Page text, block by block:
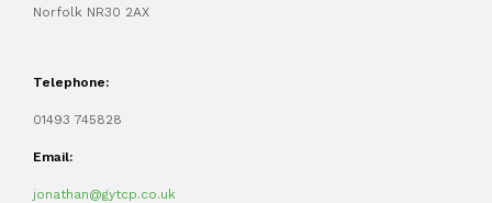
Norfolk NR30 2AX
Telephone:
01493 745828
Email:
jonathan@gytcp.co.uk